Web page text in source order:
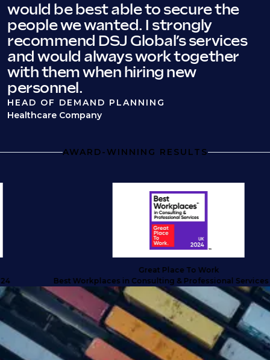
would be best able to secure the
people we wanted. I strongly
recommend DSJ Global’s services
and would always work together
with them when hiring new
personnel.
HEAD OF DEMAND PLANNING
Healthcare Company
AWARD-WINNING RESULTS
Great Place To Work
Best Workplaces in Consulting & Professional Services UK